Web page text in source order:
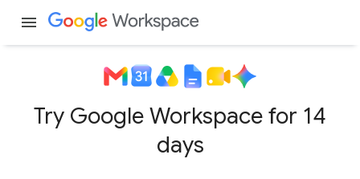
menu
Try Google Workspace for 14
days